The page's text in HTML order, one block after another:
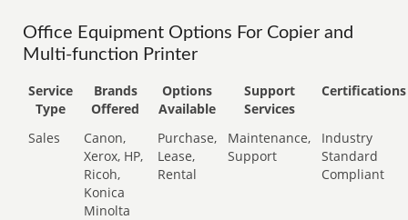
Office Equipment Options For Copier and
Multi-function Printer
Service
Type
Brands
Offered
Options
Available
Support
Services
Certifications
Sales
Canon,
Xerox, HP,
Ricoh,
Konica
Minolta
Purchase,
Lease,
Rental
Maintenance,
Support
Industry
Standard
Compliant